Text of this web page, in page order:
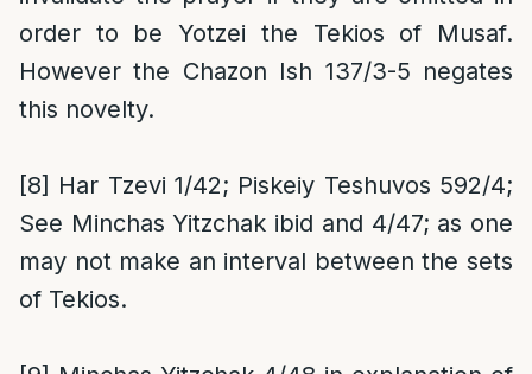
order to be Yotzei the Tekios of Musaf.
However the Chazon Ish 137/3-5 negates
this novelty.
[8] Har Tzevi 1/42; Piskeiy Teshuvos 592/4;
See Minchas Yitzchak ibid and 4/47; as one
may not make an interval between the sets
of Tekios.